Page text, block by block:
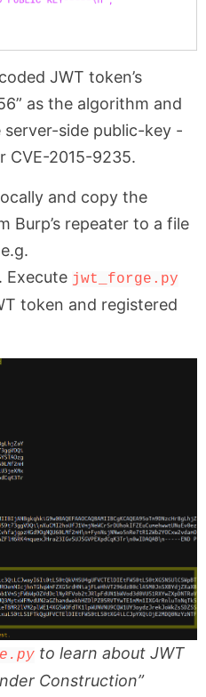
JWT token’s
as the algorithm and
side public-key -
CVE-2015-9235.
and copy the
Burp’s repeater to a file
Execute jwt_forge.py
token and registered
to learn about JWT
Construction”